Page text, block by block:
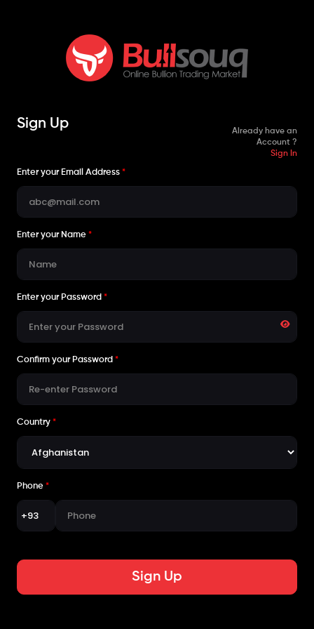
Sign Up
Already have an
Account ?
Sign In
Enter your Email Address *
Enter your Name *
Enter your Password *
Confirm your Password *
Country *
Phone *
Sign Up